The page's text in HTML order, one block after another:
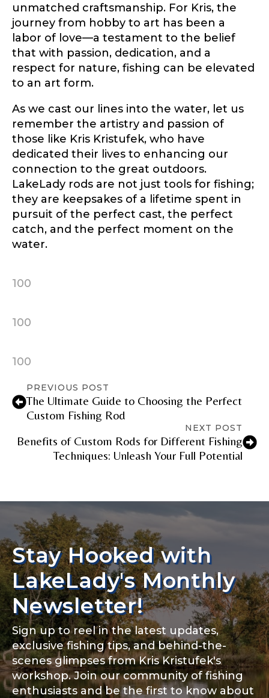
unmatched craftsmanship. For Kris, the
journey from hobby to art has been a
labor of love—a testament to the belief
that with passion, dedication, and a
respect for nature, fishing can be elevated
to an art form.
As we cast our lines into the water, let us
remember the artistry and passion of
those like Kris Kristufek, who have
dedicated their lives to enhancing our
connection to the great outdoors.
LakeLady rods are not just tools for fishing;
they are keepsakes of a lifetime spent in
pursuit of the perfect cast, the perfect
catch, and the perfect moment on the
water.
100
100
100
PREVIOUS POST
The Ultimate Guide to Choosing the Perfect
Custom Fishing Rod
NEXT POST
Benefits of Custom Rods for Different Fishing
Techniques: Unleash Your Full Potential
Stay Hooked with
LakeLady's Monthly
Newsletter!
Sign up to reel in the latest updates,
exclusive fishing tips, and behind-the-
scenes glimpses from Kris Kristufek's
workshop. Join our community of fishing
enthusiasts and be the first to know about
Submit
Your Website or Blog URL
Facebook Profile URL
Facebook # of Followers
Instagram URL
YouTube Channel URL
YouTube # of Subscribers
TikTok Link
TikTok # of Followers
Submit Save and Resume Later